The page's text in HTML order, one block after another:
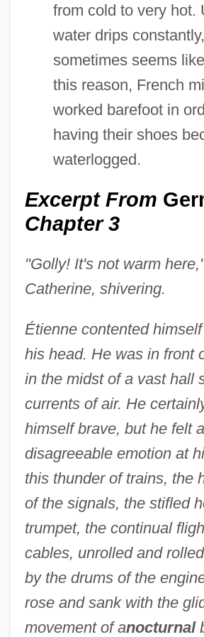
from cold to very hot.
water drips
sometimes seems
this reason, French
worked barefoot in
having their shoes
waterlogged.
Excerpt From
Chapter 3
"Golly! It's not warm
Catherine, shivering.
Étienne contented
his head. He was in front
in the midst of a vast hall
currents of air. He
himself brave, but he felt a
disagreeable emotion at
this thunder of trains, the
of the signals, the stifled
trumpet, the continual
cables, unrolled and
by the drums of the
rose and sank with the
movement of anocturnal